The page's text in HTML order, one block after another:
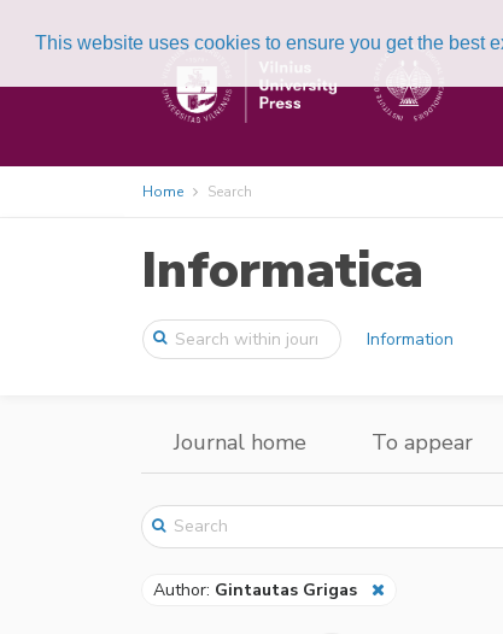
This website uses cookies to ensure you get the best
Home Search
Informatica
Information
Journal home To appear
Author: Gintautas Grigas